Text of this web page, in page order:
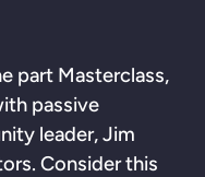
part Masterclass,
passive
leader, Jim
Consider this